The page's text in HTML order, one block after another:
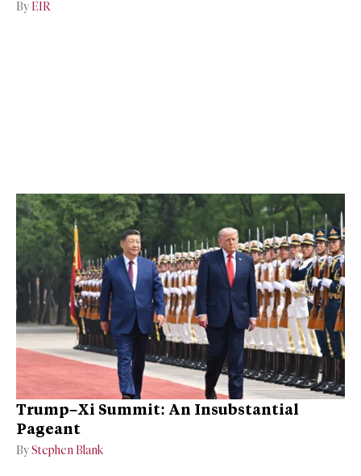
By EIR
Trump–Xi Summit: An Insubstantial
Pageant
ByStephen Blank